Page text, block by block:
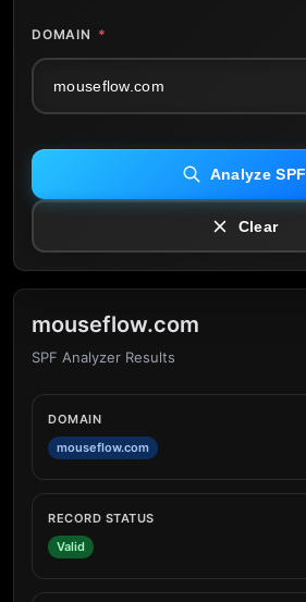
DOMAIN *
Analyze SPF
Clear
mouseflow.com
SPF Analyzer Results
DOMAIN
mouseflow.com
RECORD STATUS
Valid